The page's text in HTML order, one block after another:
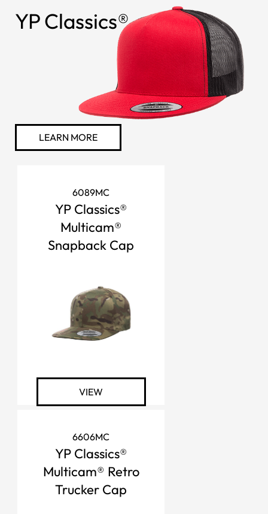
YP Classics®
LEARN MORE
6089MC
YP Classics®
Multicam®
Snapback Cap
VIEW
6606MC
YP Classics®
Multicam® Retro
Trucker Cap